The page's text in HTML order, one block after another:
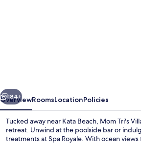
Next
184+
OverviewRoomsLocationPolicies
Tucked away near Kata Beach, Mom Tri's
retreat. Unwind at the poolside bar or
treatments at Spa Royale. With ocean